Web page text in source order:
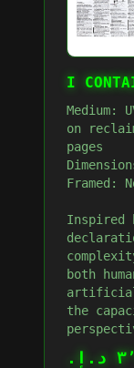
I
Medium:
on
pages
Framed:
Inspired
both
artificial
the